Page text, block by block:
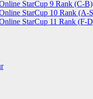
StarCup 9 Rank (C-B)
StarCup 10 Rank (A-
StarCup 11 Rank (F-